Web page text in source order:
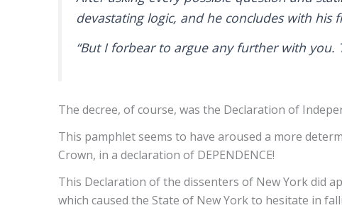
devastating logic, and he concludes with
“But I forbear to argue any further with
The decree, of course, was the Declaration of
This pamphlet seems to have aroused a more
Crown, in a declaration of DEPENDENCE!
This Declaration of the dissenters of New York did
which caused the State of New York to hesitate in